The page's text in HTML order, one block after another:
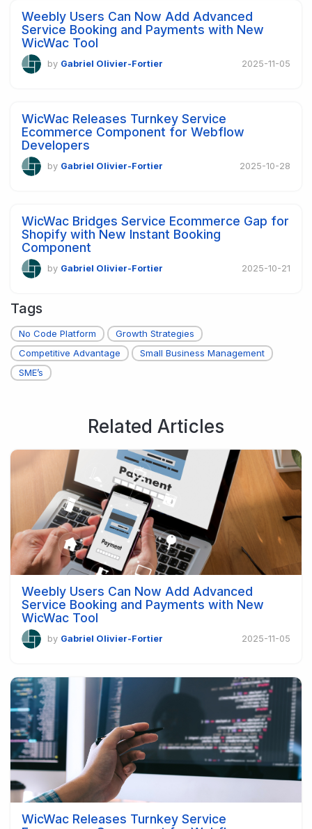
Weebly Users Can Now Add Advanced
Service Booking and Payments with New
WicWac Tool
by Gabriel Olivier-Fortier 2025-11-05
WicWac Releases Turnkey Service
Ecommerce Component for Webflow
Developers
by Gabriel Olivier-Fortier 2025-10-28
WicWac Bridges Service Ecommerce Gap for
Shopify with New Instant Booking
Component
by Gabriel Olivier-Fortier 2025-10-21
Tags
No Code Platform
Growth Strategies
Competitive Advantage
Small Business Management
SME’s
Related Articles
Weebly Users Can Now Add Advanced
Service Booking and Payments with New
WicWac Tool
by Gabriel Olivier-Fortier 2025-11-05
WicWac Releases Turnkey Service